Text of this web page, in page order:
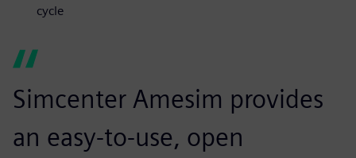
cycle
Simcenter Amesim provides
an easy-to-use, open